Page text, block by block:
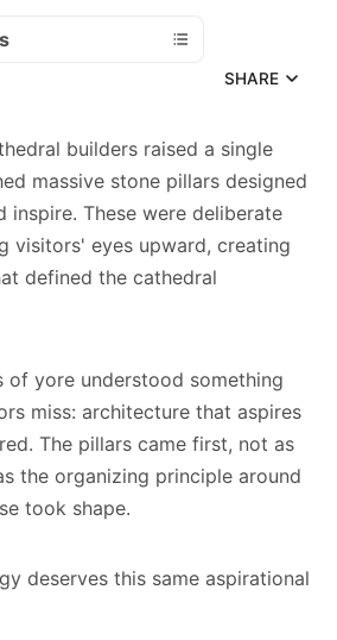
SHARE
builders raised a single
massive stone pillars designed
These were deliberate
visitors' eyes upward, creating
defined the cathedral
of yore understood something
miss: architecture that aspires
The pillars came first, not as
the organizing principle around
took shape.
deserves this same aspirational